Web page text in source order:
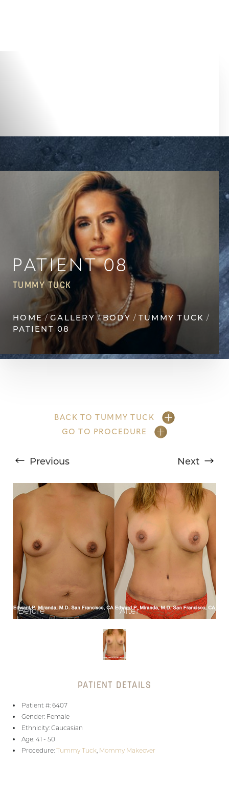
PATIENT 08
TUMMY TUCK
HOME GALLERY BODY
TUMMY TUCK
PATIENT 08
BACK TO TUMMY TUCK
GO TO PROCEDURE
Previous Next
PATIENT DETAILS
Patient #: 6407
Gender: Female
Ethnicity: Caucasian
Age: 41 - 50
Procedure: Tummy Tuck, Mommy Makeover
◑
Contrast Mode Highlight Links
T+ ↔
Text Spacing